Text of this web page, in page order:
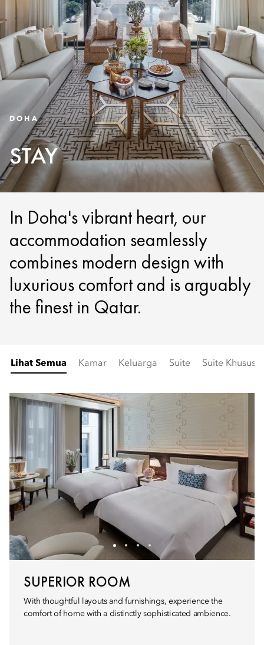
DOHA
STAY
In Doha's vibrant heart, our
accommodation seamlessly
combines modern design with
luxurious comfort and is arguably
the finest in Qatar.
Lihat Semua Kamar Keluarga Suite Suite Khusus
SUPERIOR ROOM
With thoughtful layouts and furnishings, experience the
comfort of home with a distinctly sophisticated ambience.